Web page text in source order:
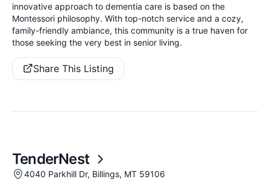
innovative approach to dementia care is based on the
Montessori philosophy. With top-notch service and a cozy,
family-friendly ambiance, this community is a true haven for
those seeking the very best in senior living.
Share This Listing
TenderNest
4040 Parkhill Dr, Billings, MT 59106